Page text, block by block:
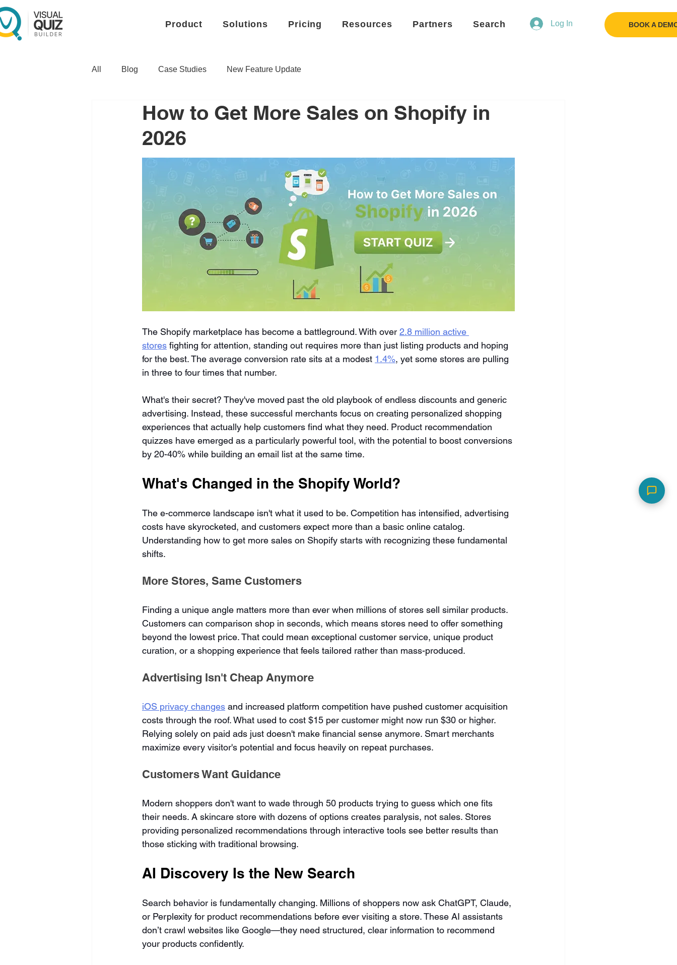
Product Solutions Pricing Resources Partners Search Log In BOOK A
All Blog Case Studies New Feature Update
How to Get More Sales on Shopify in
2026
The Shopify marketplace has become a battleground. With over 2.8 million active
stores fighting for attention, standing out requires more than just listing products and hoping
for the best. The average conversion rate sits at a modest 1.4%, yet some stores are pulling
in three to four times that number.
What's their secret? They've moved past the old playbook of endless discounts and generic
advertising. Instead, these successful merchants focus on creating personalized shopping
experiences that actually help customers find what they need. Product recommendation
quizzes have emerged as a particularly powerful tool, with the potential to boost conversions
by 20-40% while building an email list at the same time.
What's Changed in the Shopify World?
The e-commerce landscape isn't what it used to be. Competition has intensified, advertising
costs have skyrocketed, and customers expect more than a basic online catalog.
Understanding how to get more sales on Shopify starts with recognizing these fundamental
shifts.
More Stores, Same Customers
Finding a unique angle matters more than ever when millions of stores sell similar products.
Customers can comparison shop in seconds, which means stores need to offer something
beyond the lowest price. That could mean exceptional customer service, unique product
curation, or a shopping experience that feels tailored rather than mass-produced.
Advertising Isn't Cheap Anymore
iOS privacy changes and increased platform competition have pushed customer acquisition
costs through the roof. What used to cost $15 per customer might now run $30 or higher.
Relying solely on paid ads just doesn't make financial sense anymore. Smart merchants
maximize every visitor's potential and focus heavily on repeat purchases.
Customers Want Guidance
Modern shoppers don't want to wade through 50 products trying to guess which one fits
their needs. A skincare store with dozens of options creates paralysis, not sales. Stores
providing personalized recommendations through interactive tools see better results than
those sticking with traditional browsing.
AI Discovery Is the New Search
Search behavior is fundamentally changing. Millions of shoppers now ask ChatGPT, Claude,
or Perplexity for product recommendations before ever visiting a store. These AI assistants
don’t crawl websites like Google—they need structured, clear information to recommend
your products confidently.